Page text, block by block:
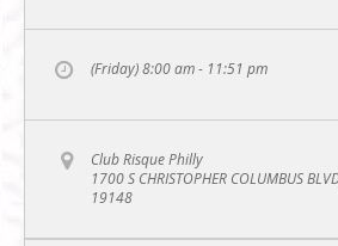
(Friday) 8:00 am - 11:51 pm
Club Risque Philly
1700 S CHRISTOPHER COLUMBUS
19148